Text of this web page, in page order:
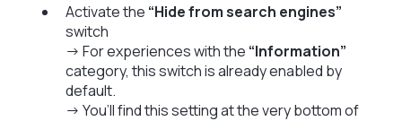
Activate the “Hide from search engines”
switch
→ For experiences with the “Information”
category, this switch is already enabled by
default.
→ You’ll find this setting at the very bottom of